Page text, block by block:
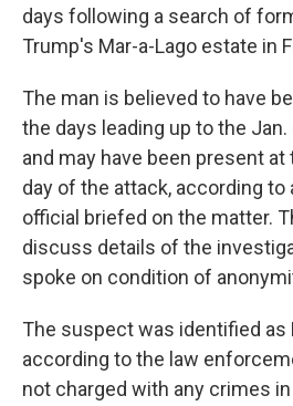
days following a search of
Trump's Mar-a-Lago estate in
The man is believed to have
the days leading up to the
and may have been present at
day of the attack, according
official briefed on the matter.
discuss details of the
spoke on condition of
The suspect was identified as
according to the law
not charged with any crimes